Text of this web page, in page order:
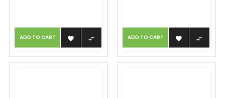
ADD TO CART   ADD TO CART  